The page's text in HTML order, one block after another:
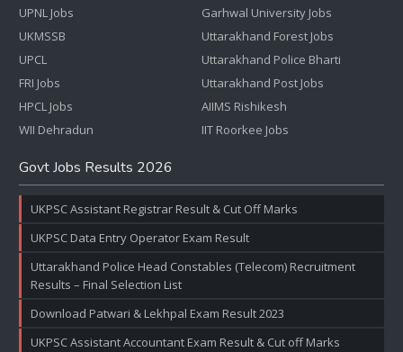
UPNL Jobs
UKMSSB
UPCL
FRI Jobs
HPCL Jobs
WII Dehradun
Garhwal University Jobs
Uttarakhand Forest Jobs
Uttarakhand Police Bharti
Uttarakhand Post Jobs
AIIMS Rishikesh
IIT Roorkee Jobs
Govt Jobs Results 2026
UKPSC Assistant Registrar Result & Cut Off Marks
UKPSC Data Entry Operator Exam Result
Uttarakhand Police Head Constables (Telecom) Recruitment
Results – Final Selection List
Download Patwari & Lekhpal Exam Result 2023
UKPSC Assistant Accountant Exam Result & Cut off Marks